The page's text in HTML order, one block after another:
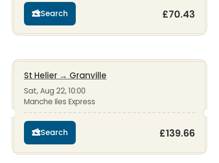
Search £70.43
St Helier → Granville
Sat, Aug 22, 10:00
Manche Iles Express
Search £139.66